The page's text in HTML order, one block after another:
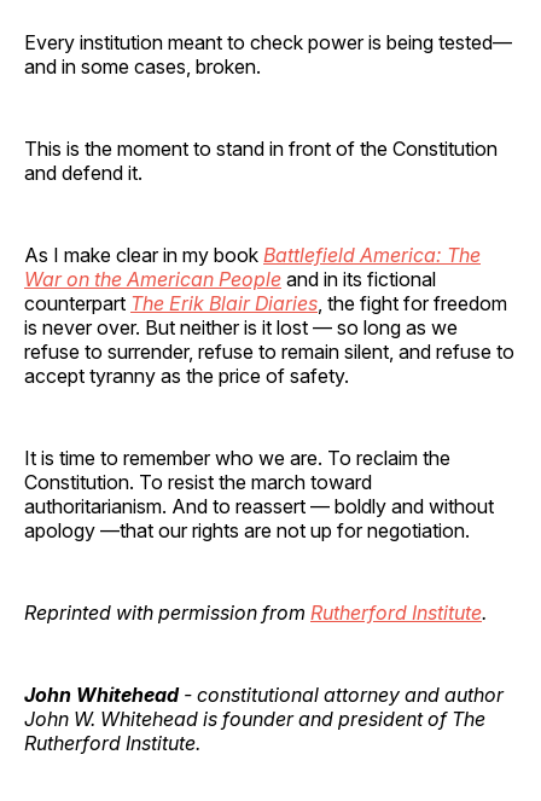
Every institution meant to check power is being tested—
and in some cases, broken.
This is the moment to stand in front of the Constitution
and defend it.
As I make clear in my book Battlefield America: The
War on the American People and in its fictional
counterpart The Erik Blair Diaries , the fight for freedom
is never over. But neither is it lost — so long as we
refuse to surrender, refuse to remain silent, and refuse to
accept tyranny as the price of safety.
It is time to remember who we are. To reclaim the
Constitution. To resist the march toward
authoritarianism. And to reassert — boldly and without
apology —that our rights are not up for negotiation.
Reprinted with permission from Rutherford Institute.
John Whitehead- constitutional attorney and author
John W. Whitehead is founder and president of The
Rutherford Institute.